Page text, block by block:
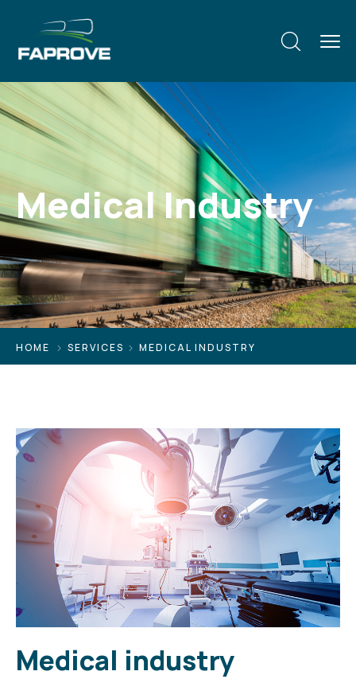
Medical Industry
HOME SERVICES MEDICAL INDUSTRY
Medical industry